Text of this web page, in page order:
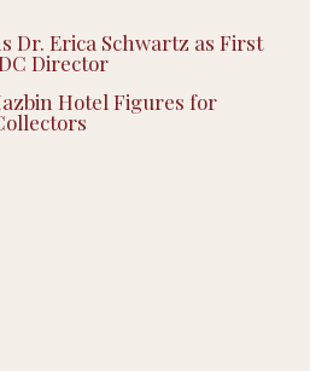
Dr. Erica Schwartz as First
Director
Hotel Figures for